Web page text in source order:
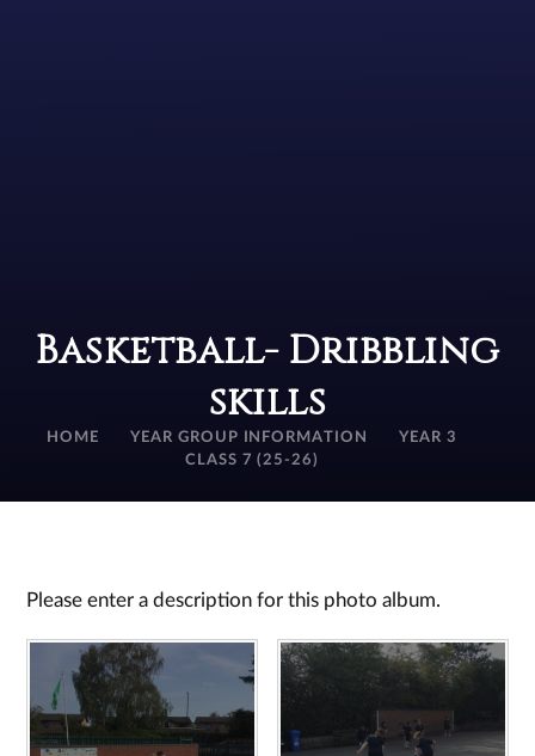
Basketball- Dribbling
skills
HOME YEAR GROUP INFORMATION
YEAR 3
CLASS 7 (25-26)
Please enter a description for this photo album.